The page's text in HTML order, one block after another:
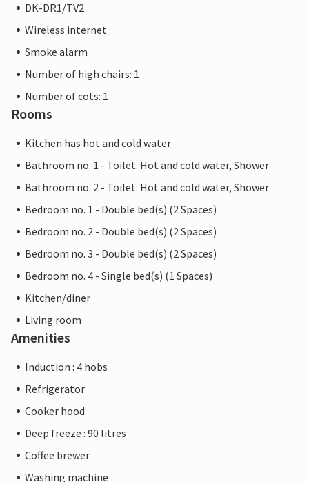
DK-DR1/TV2
Wireless internet
Smoke alarm
Number of high chairs: 1
Number of cots: 1
Rooms
Kitchen has hot and cold water
Bathroom no. 1 - Toilet: Hot and cold water, Shower
Bathroom no. 2 - Toilet: Hot and cold water, Shower
Bedroom no. 1 - Double bed(s) (2 Spaces)
Bedroom no. 2 - Double bed(s) (2 Spaces)
Bedroom no. 3 - Double bed(s) (2 Spaces)
Bedroom no. 4 - Single bed(s) (1 Spaces)
Kitchen/diner
Living room
Amenities
Induction : 4 hobs
Refrigerator
Cooker hood
Deep freeze : 90 litres
Coffee brewer
Washing machine